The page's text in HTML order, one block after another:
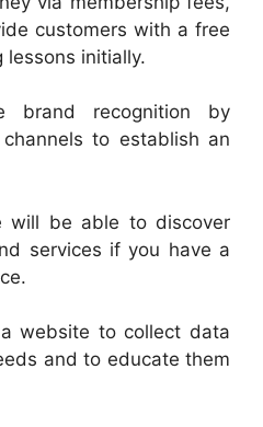
customers with a free
lessons initially.
brand recognition by
to establish an
will be able to discover
services if you have a
website to collect data
and to educate them